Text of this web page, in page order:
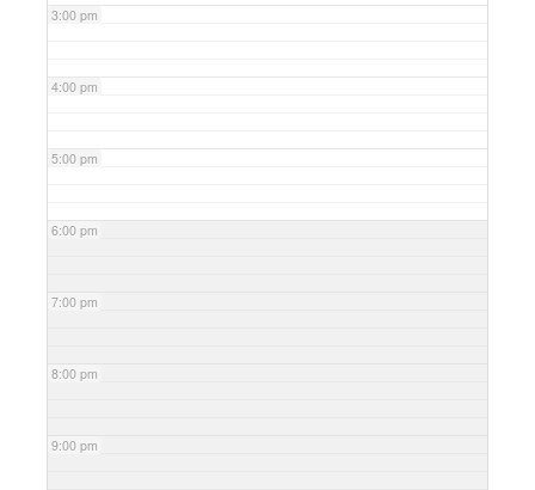
3:00 pm
4:00 pm
5:00 pm
6:00 pm
7:00 pm
8:00 pm
9:00 pm